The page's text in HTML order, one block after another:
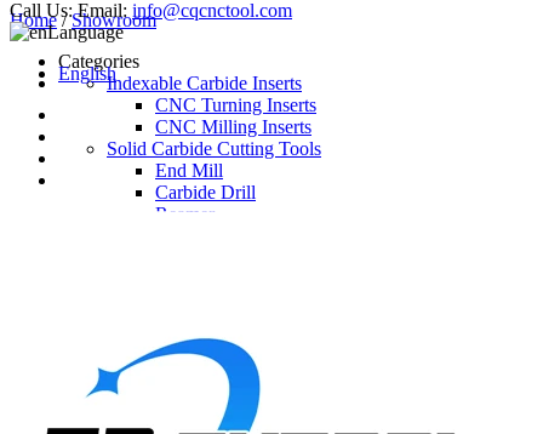
Call Us: Email: info@cqcnctool.com
Language
English
Home/Showroom
Categories
Indexable Carbide Inserts
CNC Turning Inserts
CNC Milling Inserts
Solid Carbide Cutting Tools
End Mill
Carbide Drill
Reamer
Turning Holder
Milling Cutter Holder